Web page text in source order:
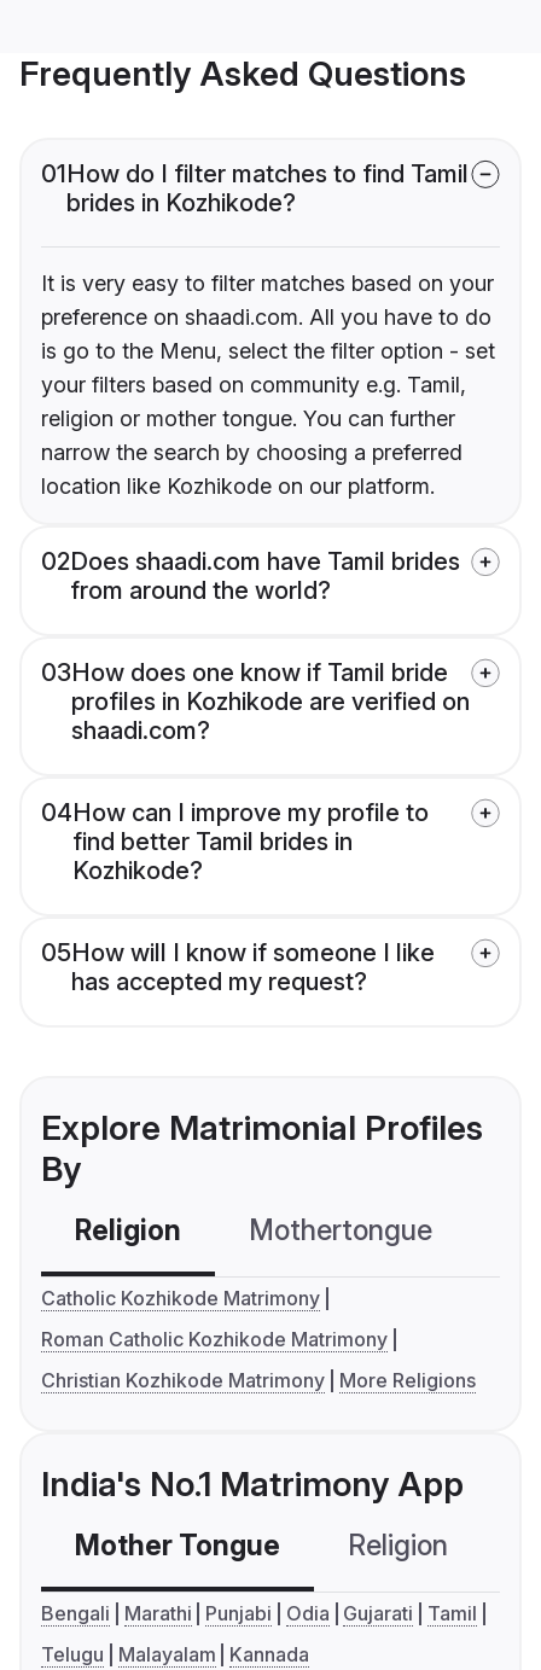
Frequently Asked Questions
01How do I filter matches to find Tamil
brides in Kozhikode?
It is very easy to filter matches based on your
preference on shaadi.com. All you have to do
is go to the Menu, select the filter option - set
your filters based on community e.g. Tamil,
religion or mother tongue. You can further
narrow the search by choosing a preferred
location like Kozhikode on our platform.
02Does shaadi.com have Tamil brides
from around the world?
03How does one know if Tamil bride
profiles in Kozhikode are verified on
shaadi.com?
04How can I improve my profile to
find better Tamil brides in
Kozhikode?
05How will I know if someone I like
has accepted my request?
Explore Matrimonial Profiles
By
Religion Mothertongue
Catholic Kozhikode Matrimony
Roman Catholic Kozhikode Matrimony
Christian Kozhikode Matrimony
More Religions
India's No.1 Matrimony App
Mother Tongue Religion
Bengali Marathi Punjabi Odia Gujarati
Tamil
Telugu
Malayalam Kannada